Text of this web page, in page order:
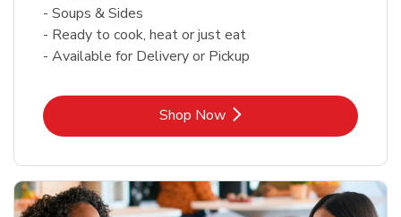
- Soups & Sides
- Ready to cook, heat or just eat
- Available for Delivery or Pickup
Shop NowLink Opens in New Tab